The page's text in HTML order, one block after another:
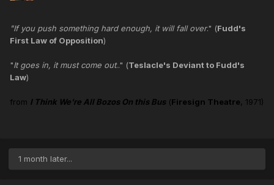
"If you push something hard enough, it will fall over." (Fudd's
First Law of Opposition)
"It goes in, it must come out.." (Teslacle's Deviant to Fudd's
Law)
from I Think We're All Bozos On this Bus(Firesign Theatre, 1971)
1 month later...